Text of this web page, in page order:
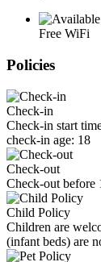
Free WiFi
Policies
Check-in
Check-in start
check-in age: 18
Check-out
Check-out before
Child Policy
Children are
(infant beds) are